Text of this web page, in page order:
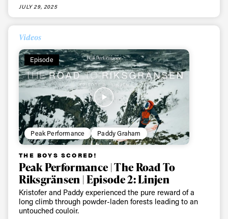
JULY 29, 2025
Videos
Episode
Peak Performance Paddy Graham
THE BOYS SCORED!
Peak Performance | The Road To
Riksgränsen | Episode 2: Linjen
Kristofer and Paddy experienced the pure reward of a
long climb through powder-laden forests leading to an
untouched couloir.